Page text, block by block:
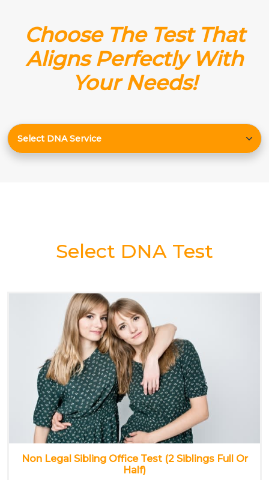
Choose The Test That
Aligns Perfectly With
Your Needs!
Select DNA Test
Non Legal Sibling Office Test (2 Siblings Full Or
Half)